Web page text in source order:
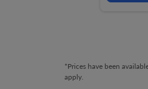
*Prices have been
apply.